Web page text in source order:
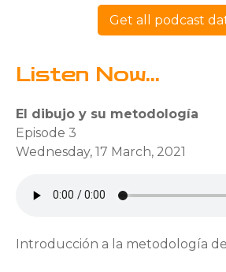
Get all podcast
Listen Now...
El dibujo y su metodología
Episode 3
Wednesday, 17 March, 2021
Introducción a la metodología